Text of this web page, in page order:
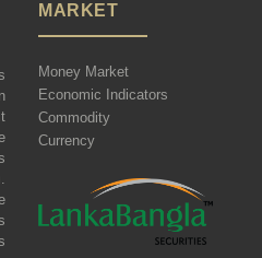
MARKET
Money Market
Economic Indicators
Commodity
Currency